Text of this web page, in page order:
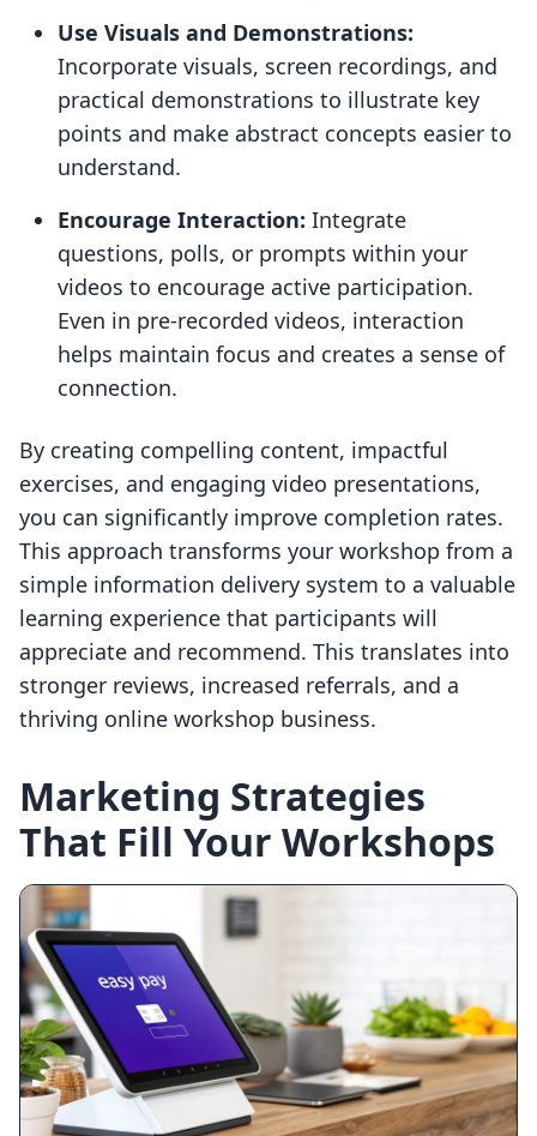
Use Visuals and Demonstrations:
Incorporate visuals, screen recordings, and
practical demonstrations to illustrate key
points and make abstract concepts easier to
understand.
Encourage Interaction: Integrate
questions, polls, or prompts within your
videos to encourage active participation.
Even in pre-recorded videos, interaction
helps maintain focus and creates a sense of
connection.
By creating compelling content, impactful
exercises, and engaging video presentations,
you can significantly improve completion rates.
This approach transforms your workshop from a
simple information delivery system to a valuable
learning experience that participants will
appreciate and recommend. This translates into
stronger reviews, increased referrals, and a
thriving online workshop business.
Marketing Strategies
That Fill Your Workshops